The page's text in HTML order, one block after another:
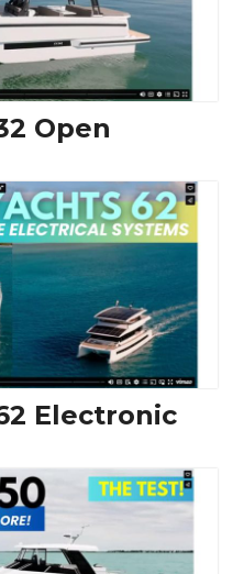
Open
Electronic